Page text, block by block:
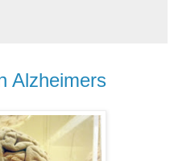
Alzheimers